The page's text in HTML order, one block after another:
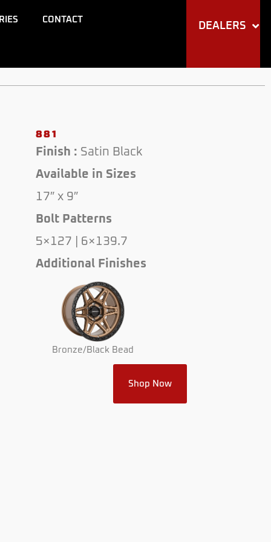
CONTACT
DEALERS
881
Finish : Satin Black
Available in Sizes
17″ x 9″
Bolt Patterns
5×127 | 6×139.7
Additional Finishes
Bronze/Black Bead
Shop Now